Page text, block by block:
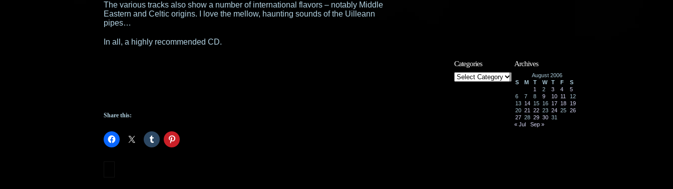
The various tracks also show a number of international flavors – notably Middle
Eastern and Celtic origins. I love the mellow, haunting sounds of the Uilleann
pipes…
In all, a highly recommended CD.
Share this:
Categories
Categories
Archives
August 2006
S
M T W T F
S
1
2 3 4
5
6
7 8 9 10 11
12
13 14 15 16 17 18
19
20 21 22 23 24 25 26
27 28 29 30 31
« Jul
Sep »